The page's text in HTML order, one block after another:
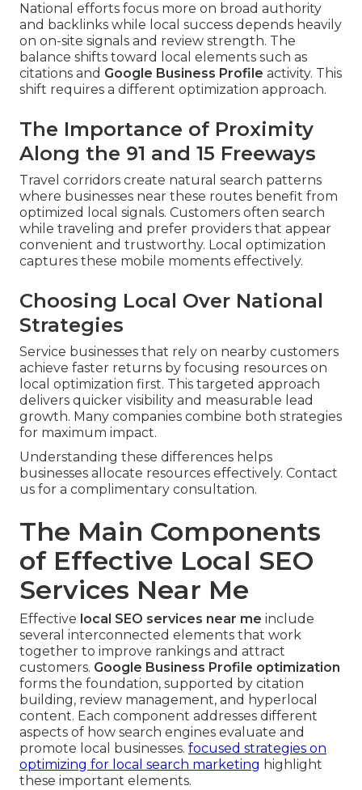
National efforts focus more on broad authority
and backlinks while local success depends heavily
on on-site signals and review strength. The
balance shifts toward local elements such as
citations and Google Business Profile activity. This
shift requires a different optimization approach.
The Importance of Proximity
Along the 91 and 15 Freeways
Travel corridors create natural search patterns
where businesses near these routes benefit from
optimized local signals. Customers often search
while traveling and prefer providers that appear
convenient and trustworthy. Local optimization
captures these mobile moments effectively.
Choosing Local Over National
Strategies
Service businesses that rely on nearby customers
achieve faster returns by focusing resources on
local optimization first. This targeted approach
delivers quicker visibility and measurable lead
growth. Many companies combine both strategies
for maximum impact.
Understanding these differences helps
businesses allocate resources effectively. Contact
us for a complimentary consultation.
The Main Components
of Effective Local SEO
Services Near Me
Effective local SEO services near me include
several interconnected elements that work
together to improve rankings and attract
customers. Google Business Profile optimization
forms the foundation, supported by citation
building, review management, and hyperlocal
content. Each component addresses different
aspects of how search engines evaluate and
promote local businesses. focused strategies on
optimizing for local search marketing highlight
these important elements.